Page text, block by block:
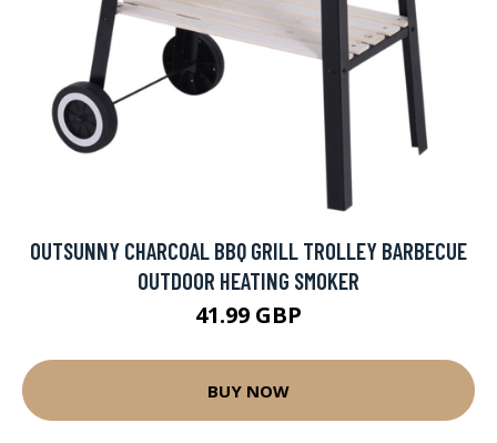
OUTSUNNY CHARCOAL BBQ GRILL TROLLEY BARBECUE
OUTDOOR HEATING SMOKER
41.99 GBP
BUY NOW